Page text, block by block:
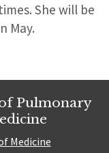
She will be
May.
Pulmonary
Medicine